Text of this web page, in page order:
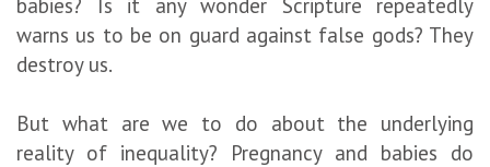
warns us to be on guard against false gods? They
destroy us.
But what are we to do about the underlying
reality of inequality? Pregnancy and babies do